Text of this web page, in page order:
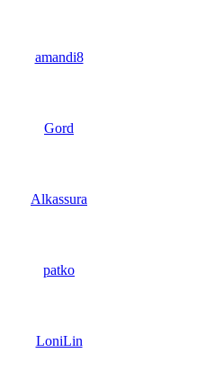
amandi8
Gord
Alkassura
patko
LoniLin